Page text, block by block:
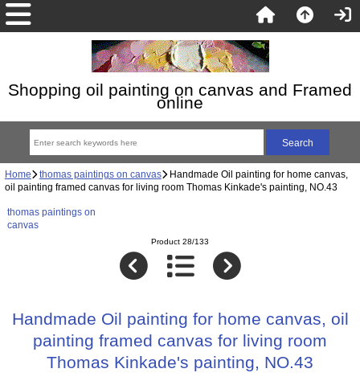
Shopping oil painting on canvas and Framed
online
Home thomas paintings on canvas Handmade Oil painting for home canvas,
oil painting framed canvas for living room Thomas Kinkade's painting, NO.43
thomas paintings on
canvas
Product 28/133
Handmade Oil painting for home canvas, oil
painting framed canvas for living room
Thomas Kinkade's painting, NO.43